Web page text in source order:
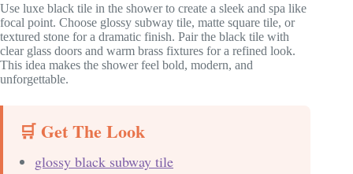
Use luxe black tile in the shower to create a sleek and spa like
focal point. Choose glossy subway tile, matte square tile, or
textured stone for a dramatic finish. Pair the black tile with
clear glass doors and warm brass fixtures for a refined look.
This idea makes the shower feel bold, modern, and
unforgettable.
🛒 Get The Look
glossy black subway tile